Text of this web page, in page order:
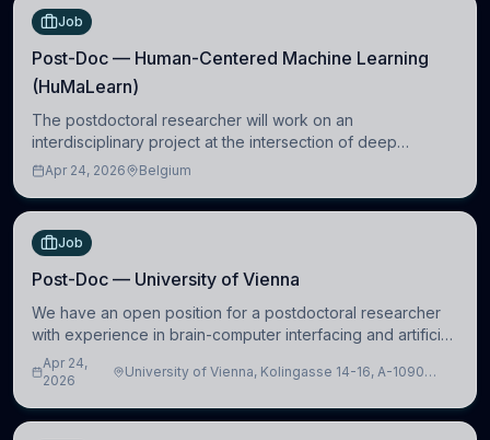
Job
Post-Doc — Human-Centered Machine Learning
(HuMaLearn)
The postdoctoral researcher will work on an
interdisciplinary project at the intersection of deep
learning and comparative politics. The candidate will work
Apr 24, 2026 Belgium
Job
Post-Doc — University of Vienna
We have an open position for a postdoctoral researcher
with experience in brain-computer interfacing and artificial
intelligence to further advance our new class of Brain-
Artificial Intelligence (BAI)
Apr 24,
2026
University of Vienna, Kolingasse 14-16, A-1090